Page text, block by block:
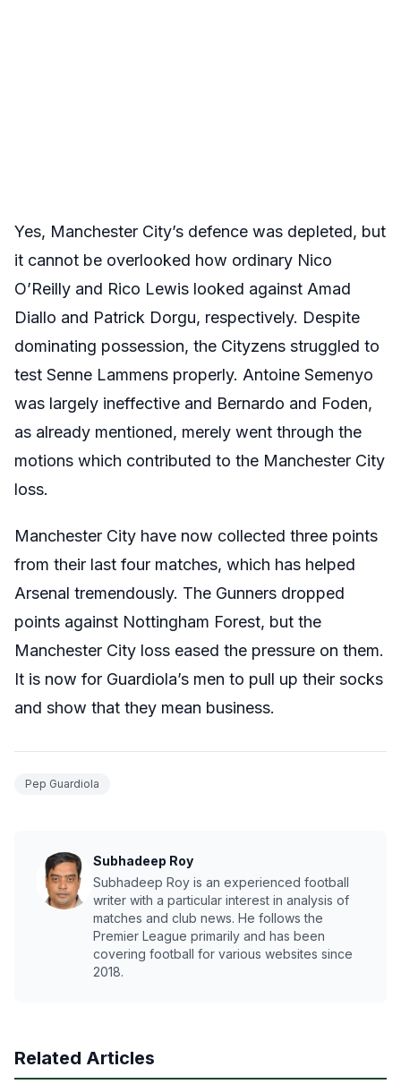
Yes, Manchester City’s defence was depleted, but
it cannot be overlooked how ordinary Nico
O’Reilly and Rico Lewis looked against Amad
Diallo and Patrick Dorgu, respectively. Despite
dominating possession, the Cityzens struggled to
test Senne Lammens properly. Antoine Semenyo
was largely ineffective and Bernardo and Foden,
as already mentioned, merely went through the
motions which contributed to the Manchester City
loss.
Manchester City have now collected three points
from their last four matches, which has helped
Arsenal tremendously. The Gunners dropped
points against Nottingham Forest, but the
Manchester City loss eased the pressure on them.
It is now for Guardiola’s men to pull up their socks
and show that they mean business.
Pep Guardiola
Subhadeep Roy
Subhadeep Roy is an experienced football
writer with a particular interest in analysis of
matches and club news. He follows the
Premier League primarily and has been
covering football for various websites since
2018.
Related Articles